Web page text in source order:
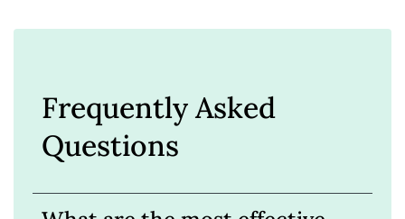
Frequently Asked
Questions